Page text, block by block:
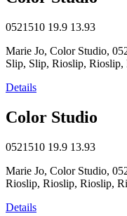
0521510 19.9 13.93
Marie Jo, Color Studio,
Slip, Slip, Rioslip,
Details
Color Studio
0521510 19.9 13.93
Marie Jo, Color Studio,
Rioslip, Rioslip, Rioslip,
Details